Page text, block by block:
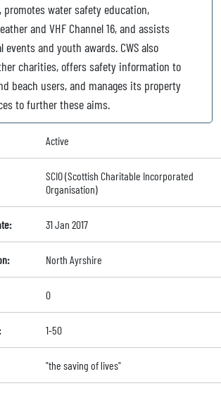
water safety education,
and VHF Channel 16, and assists
events and youth awards. CWS also
charities, offers safety information to
beach users, and manages its property
to further these aims.
Active
SCIO (Scottish Charitable Incorporated
Organisation)
31 Jan 2017
North Ayrshire
0
1-50
"the saving of lives"